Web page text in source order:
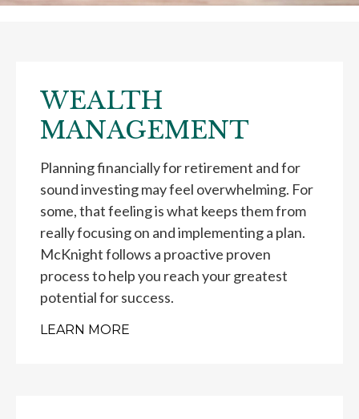
WEALTH
MANAGEMENT
Planning financially for retirement and for
sound investing may feel overwhelming. For
some, that feeling is what keeps them from
really focusing on and implementing a plan.
McKnight follows a proactive proven
process to help you reach your greatest
potential for success.
LEARN MORE